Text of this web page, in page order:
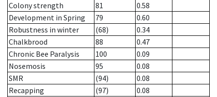
Colony strength
81
0.58
Development in Spring
79
0.60
Robustness in winter
(68)
0.34
Chalkbrood
88
0.47
Chronic Bee Paralysis
100
0.09
Nosemosis
95
0.08
SMR
(94)
0.08
Recapping
(97)
0.08